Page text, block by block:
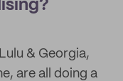
& Georgia,
are all doing a